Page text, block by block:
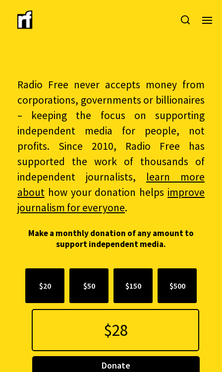
Radio Free never accepts money from
corporations, governments or billionaires
– keeping the focus on supporting
independent media for people, not
profits. Since 2010, Radio Free has
supported the work of thousands of
independent journalists, learn more
about how your donation helps improve
journalism for everyone.
Make a monthly donation of any amount to
support independent media.
$20 $50 $150 $500
Donate